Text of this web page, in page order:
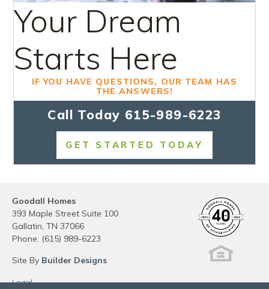
Your Dream
Starts Here
IF YOU HAVE QUESTIONS, OUR TEAM HAS
THE ANSWERS!
Call Today 615-989-6223
GET STARTED TODAY
Goodall Homes
393 Maple Street Suite 100
Gallatin TN 37066
Phone: (615) 989-6223
Site By Builder Designs
Legal